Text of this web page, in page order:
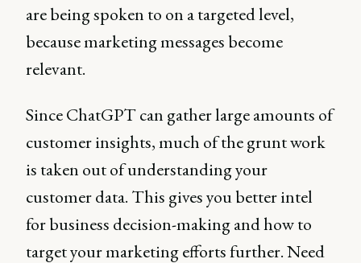
are being spoken to on a targeted level,
because marketing messages become
relevant.
Since ChatGPT can gather large amounts of
customer insights, much of the grunt work
is taken out of understanding your
customer data. This gives you better intel
for business decision-making and how to
target your marketing efforts further. Need